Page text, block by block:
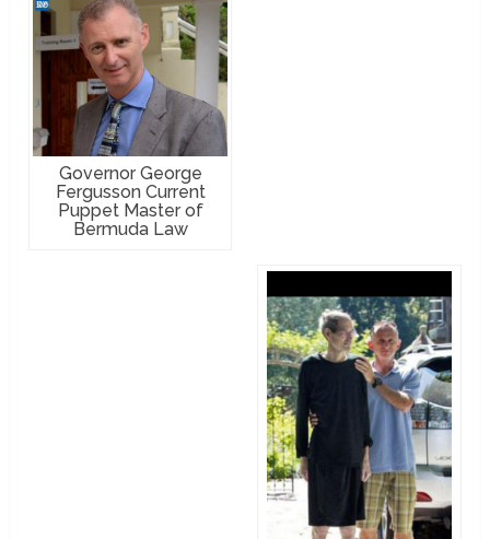
Governor George
Fergusson Current
Puppet Master of
Bermuda Law